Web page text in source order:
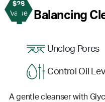
$28
Value
1 Balancing
Unclog Pores
Control Oil
A gentle cleanser with